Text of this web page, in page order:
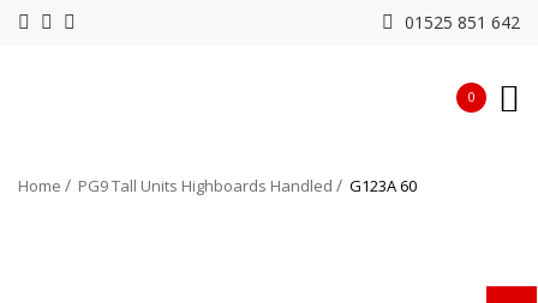
01525 851 642
0
Home PG9 Tall Units Highboards Handled G123A 60